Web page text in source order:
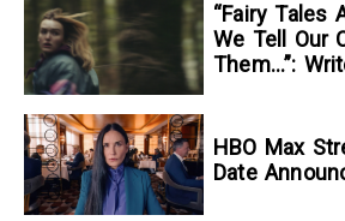
“Fairy Tales
We Tell Our
Them…”:
To Kill A
HBO Max
Date